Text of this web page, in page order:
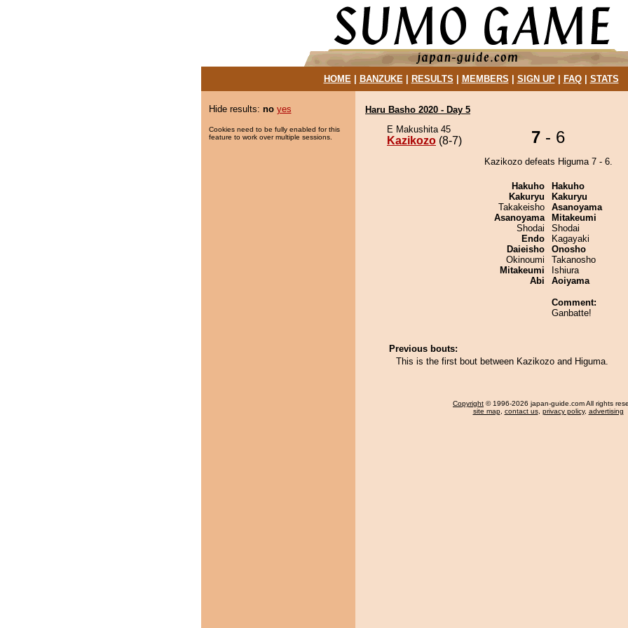
HOME| BANZUKE| RESULTS MEMBERS SIGN UP| FAQ| STATS
Hide results: no yes
Cookies need to be fully enabled for this
feature to work over multiple sessions.
Haru Basho 2020 - Day 5
E Makushita 45
Kazikozo (8-7) 7 - 6
Kazikozo defeats Higuma 7 - 6.
Hakuho
Kakuryu
Takakeisho
Asanoyama
Shodai
Endo
Daieisho
Okinoumi
Mitakeumi
Abi
Hakuho
Kakuryu
Asanoyama
Mitakeumi
Shodai
Kagayaki
Onosho
Takanosho
Ishiura
Aoiyama
Comment:
Ganbatte!
Previous bouts:
This is the first bout between Kazikozo and Higuma.
Copyright © 1996-2026 japan-guide.com All rights
site map, contact us, privacy policy, advertising